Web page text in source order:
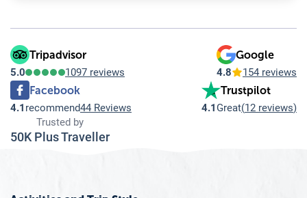
7.7Important Articles regarding of Best Place to Visit in
Tripadvisor
5.0 1097 reviews
Google
4.8 154 reviews
Facebook
4.1 recommend44 Reviews
Trustpilot
4.1 Great(12 reviews)
Trusted by
50K Plus Traveller